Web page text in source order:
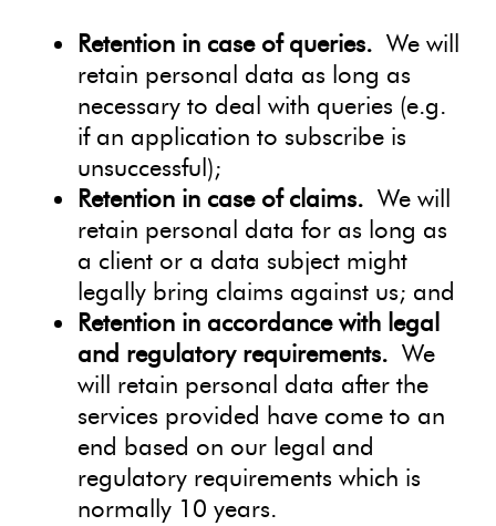
Retention in case of queries. We will
retain personal data as long as
necessary to deal with queries (e.g.
if an application to subscribe is
unsuccessful);
Retention in case of claims. We will
retain personal data for as long as
a client or a data subject might
legally bring claims against us; and
Retention in accordance with legal
and regulatory requirements. We
will retain personal data after the
services provided have come to an
end based on our legal and
regulatory requirements which is
normally 10 years.